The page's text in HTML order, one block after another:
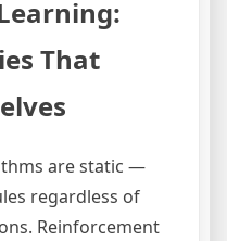
That
are static —
regardless of
Reinforcement